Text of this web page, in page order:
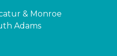
& Monroe
Adams